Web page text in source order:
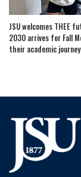
JSU welcomes THEE
2030 arrives for Fall
their academic journey